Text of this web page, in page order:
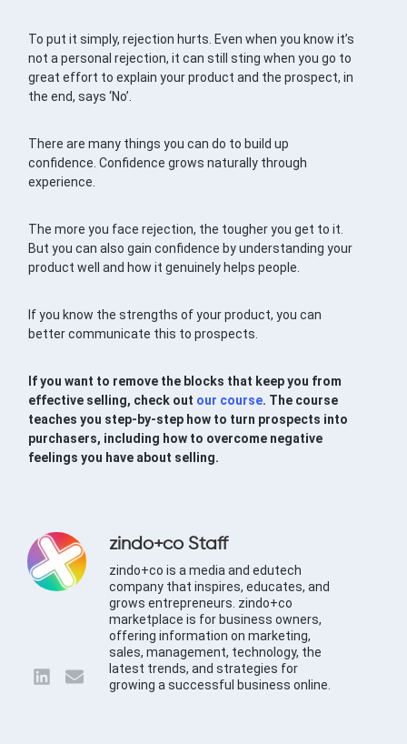
To put it simply, rejection hurts. Even when you know it’s
not a personal rejection, it can still sting when you go to
great effort to explain your product and the prospect, in
the end, says ‘No’.
There are many things you can do to build up
confidence. Confidence grows naturally through
experience.
The more you face rejection, the tougher you get to it.
But you can also gain confidence by understanding your
product well and how it genuinely helps people.
If you know the strengths of your product, you can
better communicate this to prospects.
If you want to remove the blocks that keep you from
effective selling, check out our course. The course
teaches you step-by-step how to turn prospects into
purchasers, including how to overcome negative
feelings you have about selling.
zindo+co Staff
zindo+co is a media and edutech
company that inspires, educates, and
grows entrepreneurs. zindo+co
marketplace is for business owners,
offering information on marketing,
sales, management, technology, the
latest trends, and strategies for
growing a successful business online.